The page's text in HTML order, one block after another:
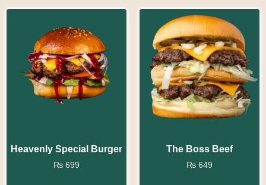
Heavenly Special Burger
₨ 699
The Boss Beef
₨ 649